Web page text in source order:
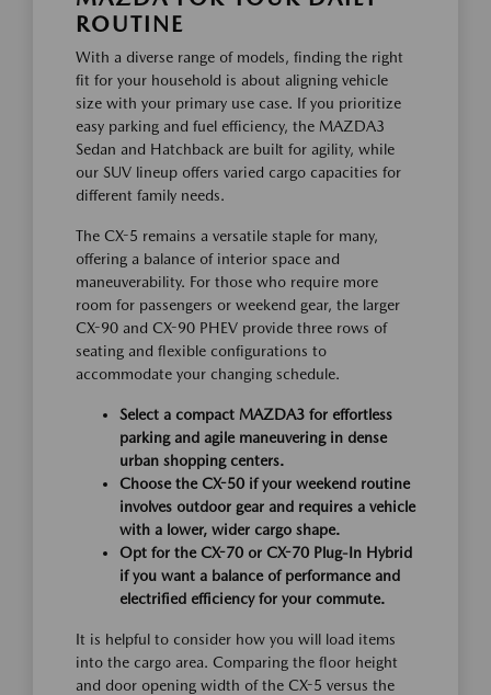
ROUTINE
With a diverse range of models, finding the right
fit for your household is about aligning vehicle
size with your primary use case. If you prioritize
easy parking and fuel efficiency, the MAZDA3
Sedan and Hatchback are built for agility, while
our SUV lineup offers varied cargo capacities for
different family needs.
The CX-5 remains a versatile staple for many,
offering a balance of interior space and
maneuverability. For those who require more
room for passengers or weekend gear, the larger
CX-90 and CX-90 PHEV provide three rows of
seating and flexible configurations to
accommodate your changing schedule.
Select a compact MAZDA3 for effortless
parking and agile maneuvering in dense
urban shopping centers.
Choose the CX-50 if your weekend routine
involves outdoor gear and requires a vehicle
with a lower, wider cargo shape.
Opt for the CX-70 or CX-70 Plug-In Hybrid
if you want a balance of performance and
electrified efficiency for your commute.
It is helpful to consider how you will load items
into the cargo area. Comparing the floor height
and door opening width of the CX-5 versus the